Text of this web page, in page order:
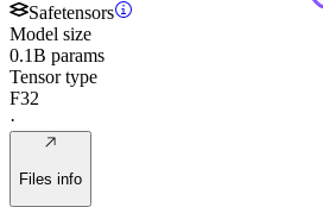
Safetensors
Model size
0.1B params
Tensor type
F32
·
Files info